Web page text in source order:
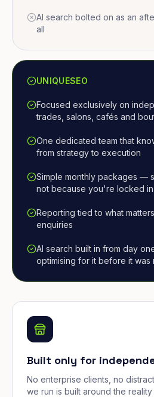
AI search bolted on as an
all
UNIQUESEO
Focused exclusively on
trades, salons, cafés and
One dedicated team that
from strategy to execution
Simple monthly packages —
not because you're locked in
Reporting tied to what
enquiries
AI search built in from day
optimising for it before it was
Built only for
No enterprise clients, no
we run is built around the